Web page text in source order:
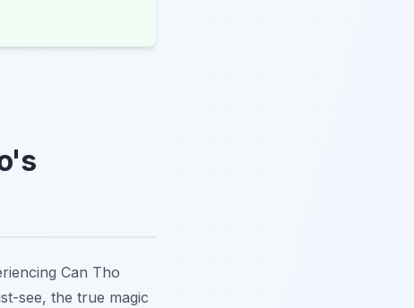
Can Tho
see, the true magic